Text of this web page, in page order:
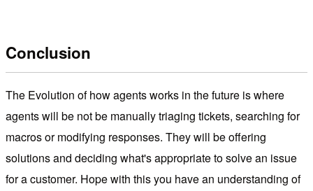
Conclusion
The Evolution of how agents works in the future is where
agents will be not be manually triaging tickets, searching for
macros or modifying responses. They will be offering
solutions and deciding what's appropriate to solve an issue
for a customer. Hope with this you have an understanding of